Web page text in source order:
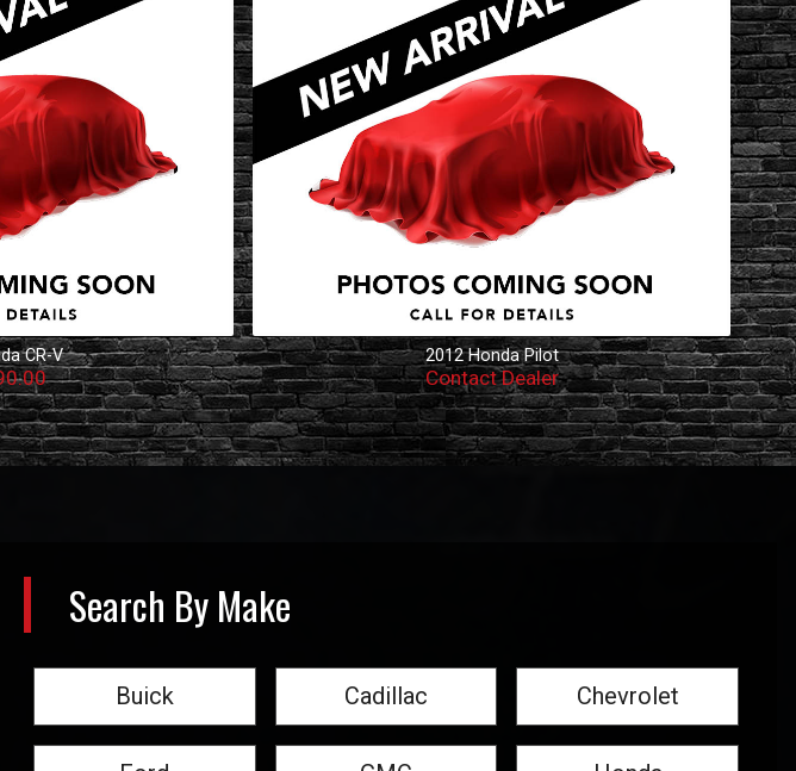
CR-V 2012 Honda Pilot
Contact Dealer
Search By Make
Buick Cadillac Chevrolet